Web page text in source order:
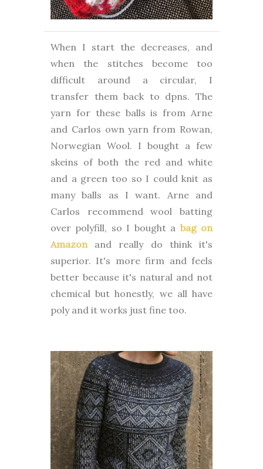
When I start the decreases, and
when the stitches become too
difficult around a circular, I
transfer them back to dpns. The
yarn for these balls is from Arne
and Carlos own yarn from Rowan,
Norwegian Wool. I bought a few
skeins of both the red and white
and a green too so I could knit as
many balls as I want. Arne and
Carlos recommend wool batting
over polyfill, so I bought a bag on
Amazonand really do think it's
superior. It's more firm and feels
better because it's natural and not
chemical but honestly, we all have
poly and it works just fine too.